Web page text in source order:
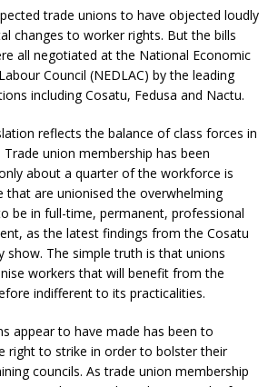
trade unions to have objected loudly
changes to worker rights. But the bills
all negotiated at the National Economic
Council (NEDLAC) by the leading
including Cosatu, Fedusa and Nactu.
reflects the balance of class forces in
union membership has been
about a quarter of the workforce is
that are unionised the overwhelming
be in full-time, permanent, professional
as the latest findings from the Cosatu
show. The simple truth is that unions
workers that will benefit from the
indifferent to its practicalities.
appear to have made has been to
right to strike in order to bolster their
councils. As trade union membership